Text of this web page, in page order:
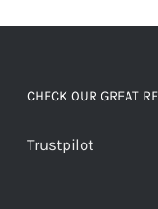
CHECK OUR GREAT
Trustpilot